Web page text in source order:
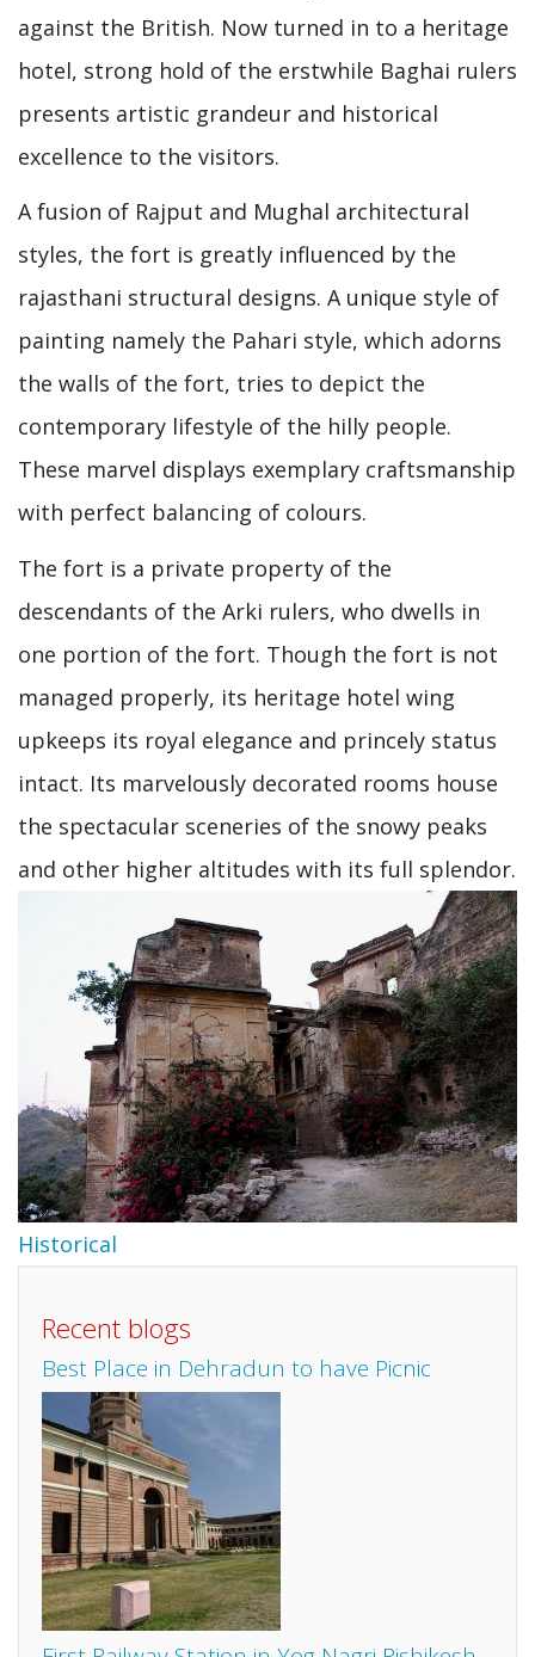
against the British. Now turned in to a heritage
hotel, strong hold of the erstwhile Baghai rulers
presents artistic grandeur and historical
excellence to the visitors.
A fusion of Rajput and Mughal architectural
styles, the fort is greatly influenced by the
rajasthani structural designs. A unique style of
painting namely the Pahari style, which adorns
the walls of the fort, tries to depict the
contemporary lifestyle of the hilly people.
These marvel displays exemplary craftsmanship
with perfect balancing of colours.
The fort is a private property of the
descendants of the Arki rulers, who dwells in
one portion of the fort. Though the fort is not
managed properly, its heritage hotel wing
upkeeps its royal elegance and princely status
intact. Its marvelously decorated rooms house
the spectacular sceneries of the snowy peaks
and other higher altitudes with its full splendor.
Historical
Recent blogs
Best Place in Dehradun to have Picnic